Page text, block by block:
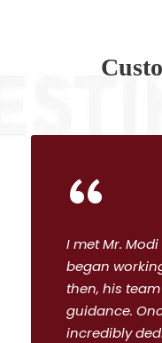
“
I met Mr.
began
then, his
guidance.
incredibly